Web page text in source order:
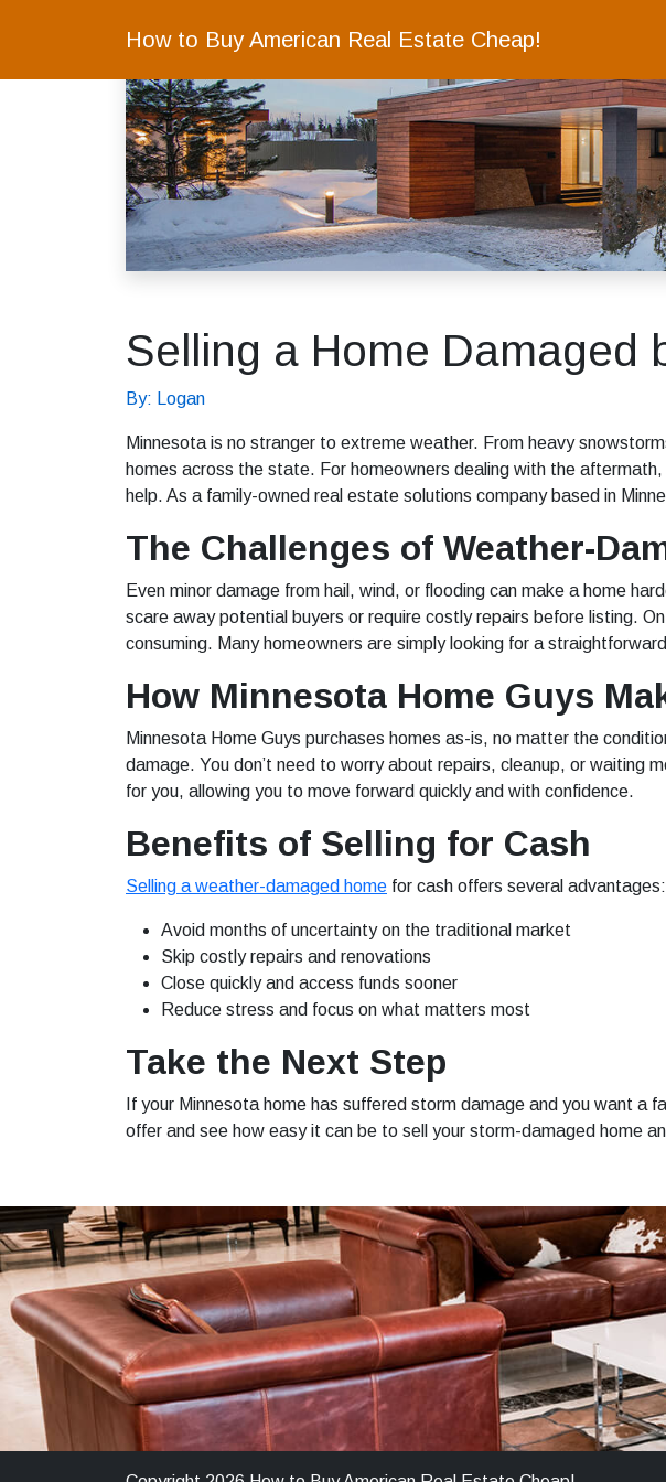
How to Buy American Real Estate Cheap!
Selling a Home Damaged
By: Logan
Minnesota is no stranger to extreme weather. From heavy
homes across the state. For homeowners dealing with the
help. As a family-owned real estate solutions company based in
The Challenges of Weather-
Even minor damage from hail, wind, or flooding can make a home
scare away potential buyers or require costly repairs before listing.
consuming. Many homeowners are simply looking for a
How Minnesota Home Guys
Minnesota Home Guys purchases homes as-is, no matter the
damage. You don’t need to worry about repairs, cleanup, or waiting
for you, allowing you to move forward quickly and with confidence.
Benefits of Selling for Cash
Selling a weather-damaged home for cash offers several advantages:
Avoid months of uncertainty on the traditional market
Skip costly repairs and renovations
Close quickly and access funds sooner
Reduce stress and focus on what matters most
Take the Next Step
If your Minnesota home has suffered storm damage and you want
offer and see how easy it can be to sell your storm-damaged home